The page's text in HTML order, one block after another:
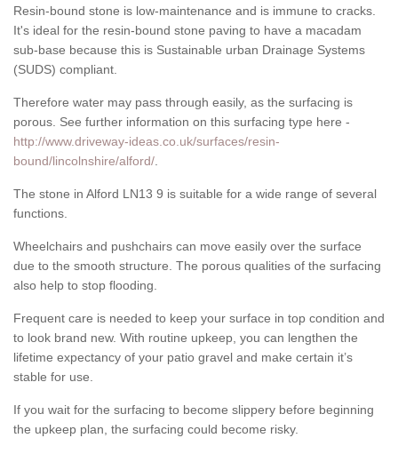
Resin-bound stone is low-maintenance and is immune to cracks.
It's ideal for the resin-bound stone paving to have a macadam
sub-base because this is Sustainable urban Drainage Systems
(SUDS) compliant.
Therefore water may pass through easily, as the surfacing is
porous. See further information on this surfacing type here -
http://www.driveway-ideas.co.uk/surfaces/resin-
bound/lincolnshire/alford/
The stone in Alford LN13 9 is suitable for a wide range of several
functions.
Wheelchairs and pushchairs can move easily over the surface
due to the smooth structure. The porous qualities of the surfacing
also help to stop flooding.
Frequent care is needed to keep your surface in top condition and
to look brand new. With routine upkeep, you can lengthen the
lifetime expectancy of your patio gravel and make certain it’s
stable for use.
If you wait for the surfacing to become slippery before beginning
the upkeep plan, the surfacing could become risky.